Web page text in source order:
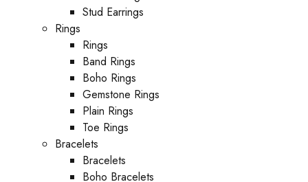
Stud Earrings
Rings
Rings
Band Rings
Boho Rings
Gemstone Rings
Plain Rings
Toe Rings
Bracelets
Bracelets
Boho Bracelets